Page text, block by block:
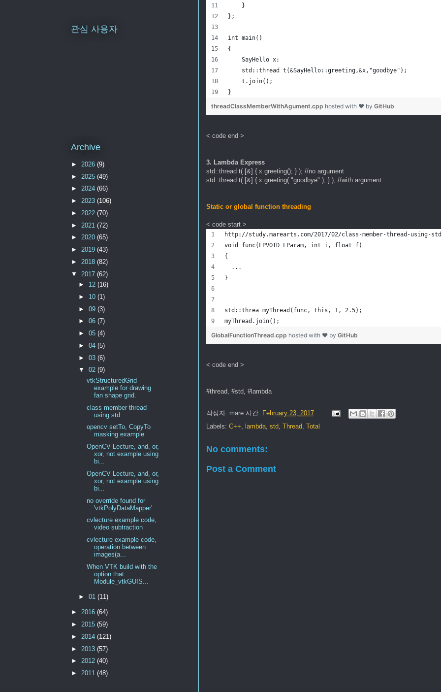
    }
};
int main()
{
    SayHello x;
    std::thread t(&SayHello::greeting,&x,"goodbye");
    t.join();
}
threadClassMemberWithAgument.cpp hosted with ❤ by GitHub
< code end >
3. Lambda Express
std::thread t( [&] { x.greeting(); } ); //no argument
std::thread t( [&] { x.greeting( "goodbye" ); } ); //with argument
Static or global function threading
< code start >
http://study.marearts.com/2017/02/class-member-thread-using-
void func(LPVOID LParam, int i, float f)
{
  ...
}
std::threa myThread(func, this, 1, 2.5);
myThread.join();
GlobalFunctionThread.cpp hosted with ❤ by GitHub
< code end >
#thread, #std, #lambda
작성자: mare 시간: February 23, 2017
Labels: C++ lambda, std, Thread, Total
No comments:
Post a Comment
관심 사용자
Archive
► 2026 (9)
► 2025 (49)
► 2024 (66)
► 2023 (106)
► 2022 (70)
► 2021 (72)
► 2020 (65)
► 2019 (43)
► 2018 (82)
▼ 2017 (62)
► 12(16)
► 10(1)
►09(3)
►06(7)
►05(4)
►04(5)
►03(6)
▼02(9)
vtkStructuredGrid
example for drawing
fan shape grid.
class member thread
using std
opencv setTo, CopyTo
masking example
OpenCV Lecture, and, or,
xor, not example using
bi...
OpenCV Lecture, and, or,
xor, not example using
bi...
no override found for
'vtkPolyDataMapper'
cvlecture example code,
video subtraction
cvlecture example code,
operation between
images(a...
When VTK build with the
option that
Module_vtkGUIS...
►01(11)
► 2016 (64)
► 2015 (59)
► 2014 (121)
► 2013 (57)
► 2012 (40)
► 2011 (48)